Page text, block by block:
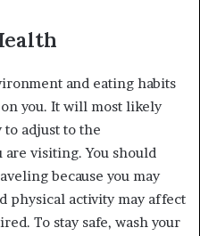
and eating habits
you. It will most likely
to adjust to the
visiting. You should
because you may
physical activity may affect
To stay safe, wash your